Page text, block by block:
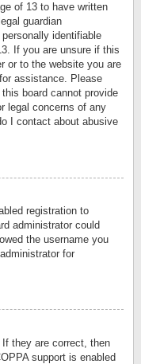
of 13 to have written
guardian
identifiable
If you are unsure if this
or to the website you are
assistance. Please
board cannot provide
legal concerns of any
I contact about abusive
registration to
administrator could
the username you
for
they are correct, then
support is enabled